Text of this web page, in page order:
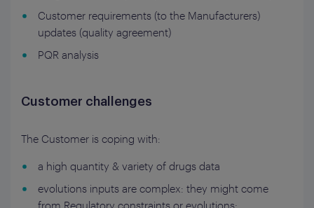
Customer requirements (to the Manufacturers)
updates (quality agreement)
PQR analysis
Customer challenges
The Customer is coping with:
a high quantity & variety of drugs data
evolutions inputs are complex: they might come
from Regulatory constraints or evolutions;